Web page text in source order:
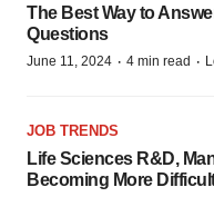
The Best Way to
Questions
June 11, 2024 · 4 min read ·
JOB TRENDS
Life Sciences R&D,
Becoming More